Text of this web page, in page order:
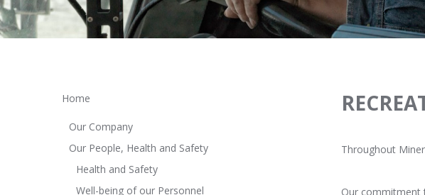
Throughout
Our commitment
Home
Our Company
Our People, Health and Safety
Health and Safety
Well-being of our Personnel